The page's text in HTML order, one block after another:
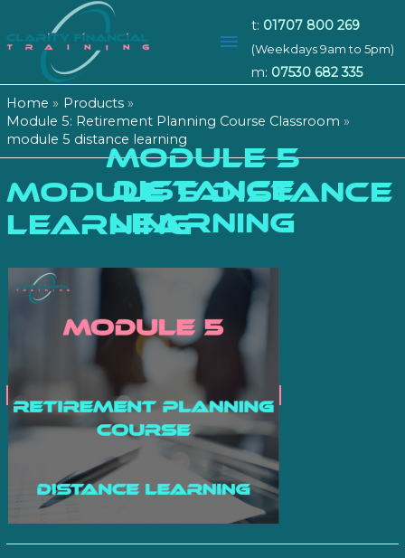
t: 01707 800 269
(Weekdays 9am to 5pm)
m: 07530 682 335
Main
Menu
Home
Products
Module 5: Retirement Planning Course Classroom
module 5 distance learning
MODULE 5
DISTANCE
LEARNING
module 5 distance
learning